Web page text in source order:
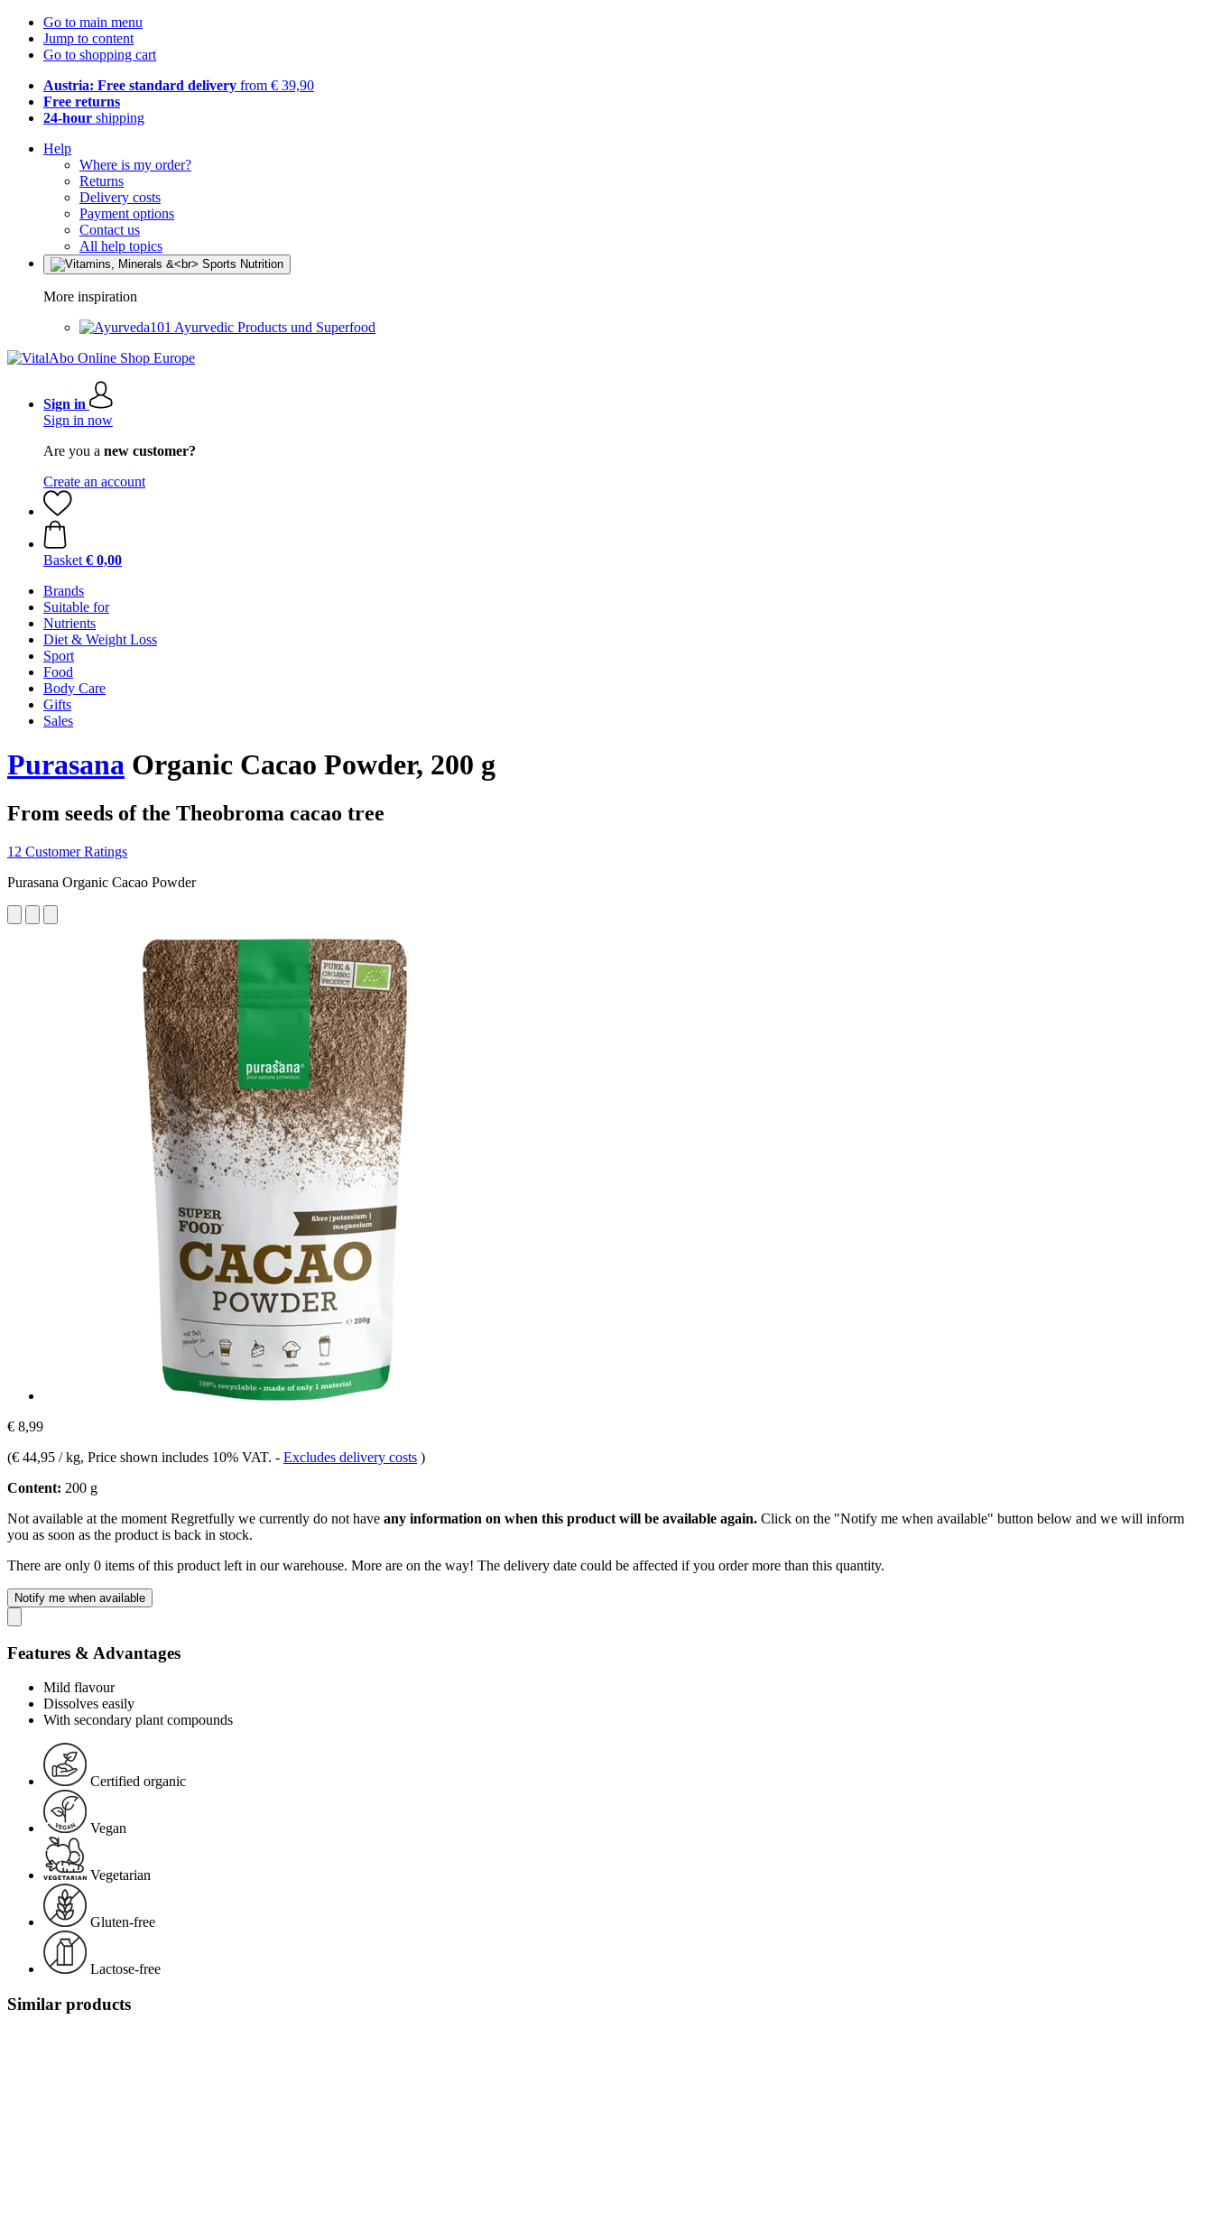
Go to main menu
Jump to content
Go to shopping cart
Austria: Free standard delivery from € 39,90
Free returns
24-hour shipping
Help
Where is my order?
Returns
Delivery costs
Payment options
Contact us
All help topics
More inspiration
Ayurvedic Products und Superfood
Sign in
Sign in now
Are you a new customer?
Create an account
Basket € 0,00
Brands
Suitable for
Nutrients
Diet & Weight Loss
Sport
Food
Body Care
Gifts
Sales
Purasana Organic Cacao Powder, 200 g
From seeds of the Theobroma cacao tree
12 Customer Ratings
Purasana Organic Cacao Powder
€ 8,99
(€ 44,95 / kg, Price shown includes 10% VAT. - Excludes delivery costs )
Content: 200 g
Not available at the moment Regretfully we currently do not have any information on when this product will be available again. Click on the "Notify me when available" button below and we will inform
you as soon as the product is back in stock.
There are only 0 items of this product left in our warehouse. More are on the way! The delivery date could be affected if you order more than this quantity.
Notify me when available
Features & Advantages
Mild flavour
Dissolves easily
With secondary plant compounds
Certified organic
Vegan
Vegetarian
Gluten-free
Lactose-free
Similar products